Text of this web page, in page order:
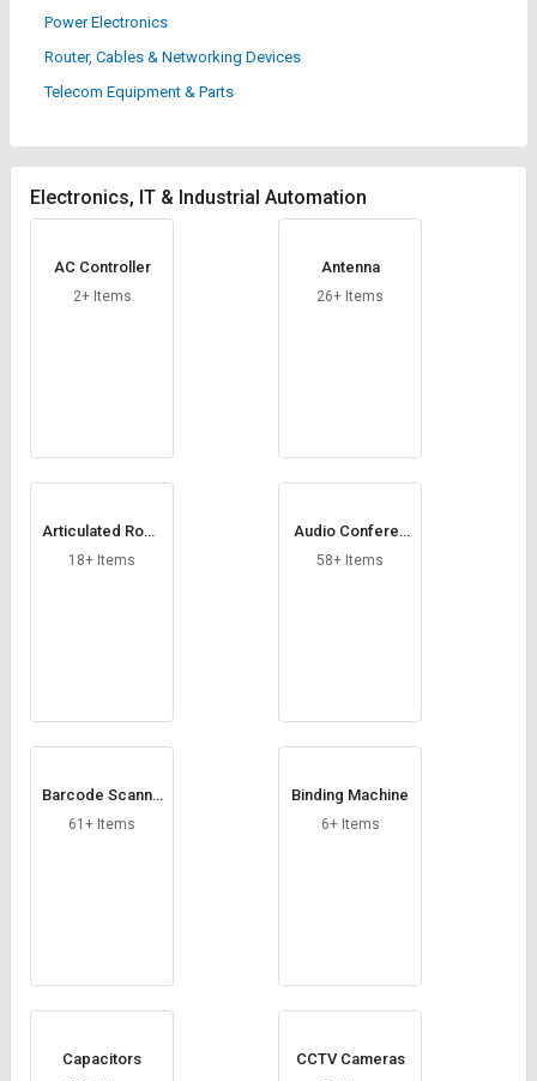
SuFin
Language
English
SuFin
Language
English
Power Electronics
Router, Cables & Networking Devices
Telecom Equipment & Parts
Electronics, IT & Industrial Automation
AC Controller
2+ Items
Antenna
26+ Items
Articulated Robo
ts
18+ Items
Audio Conferen
cing System
58+ Items
Barcode Scanne
r
61+ Items
Binding Machine
6+ Items
Capacitors CCTV Cameras